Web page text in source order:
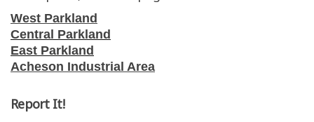
West Parkland
Central Parkland
East Parkland
Acheson Industrial Area
Report It!